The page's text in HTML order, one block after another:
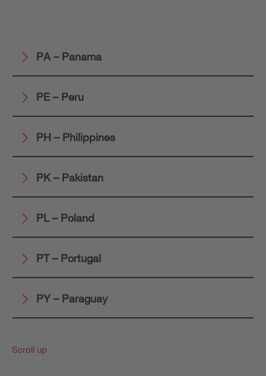
PA – Panama
PE – Peru
PH – Philippines
PK – Pakistan
PL – Poland
PT – Portugal
PY – Paraguay
Scroll up